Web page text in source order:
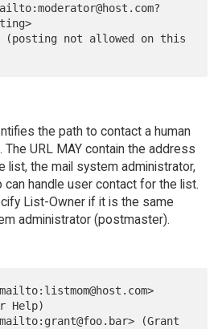
the path to contact a human
URL MAY contain the address
list, the mail system administrator,
handle user contact for the list.
List-Owner if it is the same
administrator (postmaster).
Help)